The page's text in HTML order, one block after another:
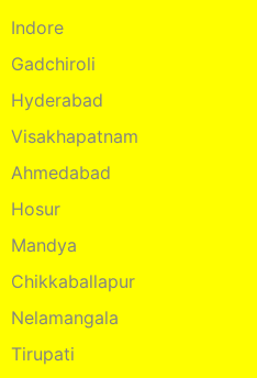
Indore
Gadchiroli
Hyderabad
Visakhapatnam
Ahmedabad
Hosur
Mandya
Chikkaballapur
Nelamangala
Tirupati